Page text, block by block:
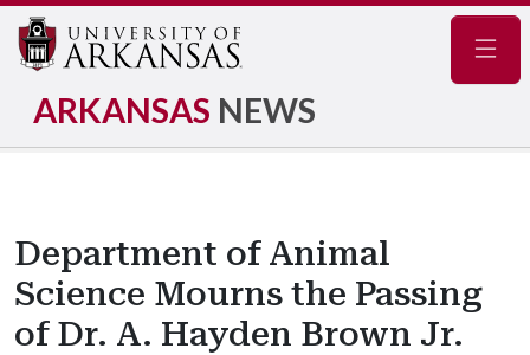
ARKANSAS NEWS
Department of Animal
Science Mourns the Passing
of Dr. A. Hayden Brown Jr.